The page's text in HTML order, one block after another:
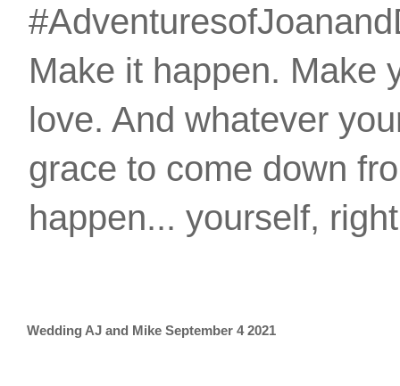
Make it happen. Make
love. And whatever
grace to come down
happen... yourself,
Wedding AJ and Mike September 4 2021